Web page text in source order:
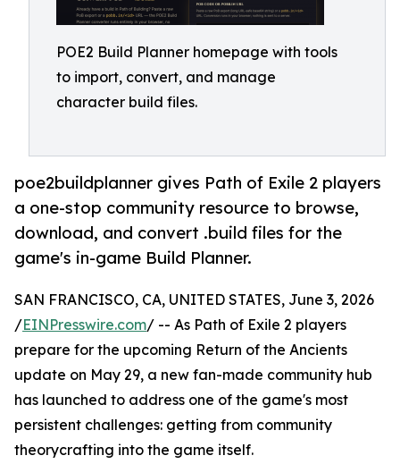
POE2 Build Planner homepage with tools
to import, convert, and manage
character build files.
poe2buildplanner gives Path of Exile 2 players
a one-stop community resource to browse,
download, and convert .build files for the
game's in-game Build Planner.
SAN FRANCISCO, CA, UNITED STATES, June 3, 2026
/EINPresswire.com/ -- As Path of Exile 2 players
prepare for the upcoming Return of the Ancients
update on May 29, a new fan-made community hub
has launched to address one of the game's most
persistent challenges: getting from community
theorycrafting into the game itself.